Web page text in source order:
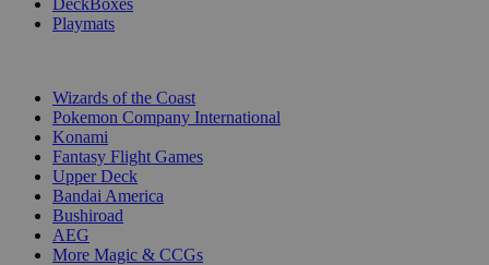
Playmats
Wizards of the Coast
Pokemon Company International
Konami
Fantasy Flight Games
Upper Deck
Bandai America
Bushiroad
AEG
More Magic & CCGs